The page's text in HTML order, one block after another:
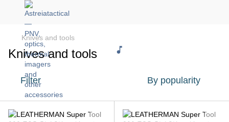
Knives and tools
Knives and tools
Filter By popularity